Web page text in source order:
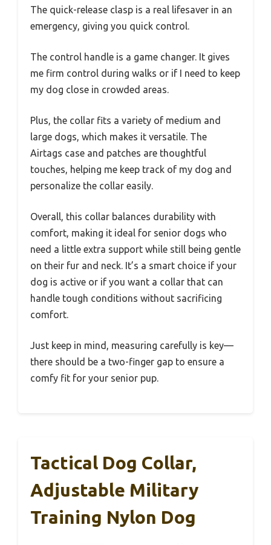
The quick-release clasp is a real lifesaver in an
emergency, giving you quick control.
The control handle is a game changer. It gives
me firm control during walks or if I need to keep
my dog close in crowded areas.
Plus, the collar fits a variety of medium and
large dogs, which makes it versatile. The
Airtags case and patches are thoughtful
touches, helping me keep track of my dog and
personalize the collar easily.
Overall, this collar balances durability with
comfort, making it ideal for senior dogs who
need a little extra support while still being gentle
on their fur and neck. It’s a smart choice if your
dog is active or if you want a collar that can
handle tough conditions without sacrificing
comfort.
Just keep in mind, measuring carefully is key—
there should be a two-finger gap to ensure a
comfy fit for your senior pup.
Tactical Dog Collar,
Adjustable Military
Training Nylon Dog